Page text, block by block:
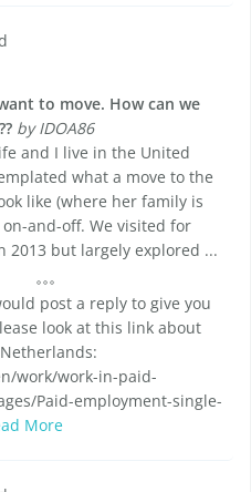
to move. How can we
by IDOA86
and I live in the United
what a move to the
like (where her family is
and-off. We visited for
2013 but largely explored ...
post a reply to give you
look at this link about
work/work-in-paid-
Paid-employment-single-
More